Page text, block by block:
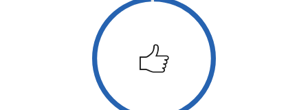
7
6
7
1